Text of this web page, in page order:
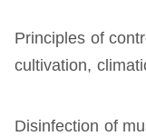
Principles of
cultivation,
Disinfection of